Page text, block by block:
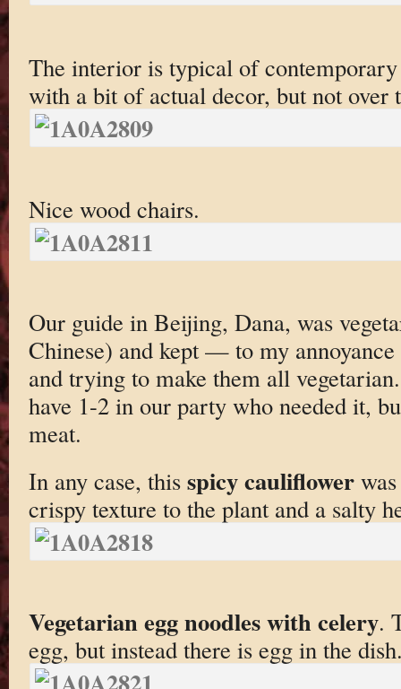
The interior is typical of
with a bit of actual decor, but not over
Nice wood chairs.
Our guide in Beijing, Dana, was
Chinese) and kept — to my
and trying to make them all
have 1-2 in our party who needed it,
meat.
In any case, this spicy cauliflowerwas
crispy texture to the plant and a salty
Vegetarian egg noodles with celery.
egg, but instead there is egg in the